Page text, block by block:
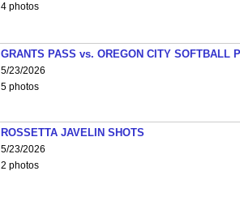
4 photos
GRANTS PASS vs. OREGON CITY SOFTBALL
5/23/2026
5 photos
ROSSETTA JAVELIN SHOTS
5/23/2026
2 photos